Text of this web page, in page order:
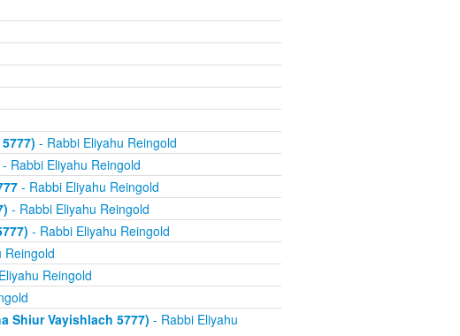
- Rabbi Eliyahu Reingold
Rabbi Eliyahu Reingold
- Rabbi Eliyahu Reingold
- Rabbi Eliyahu Reingold
- Rabbi Eliyahu Reingold
Reingold
Reingold
Shiur Vayishlach 5777) - Rabbi Eliyahu